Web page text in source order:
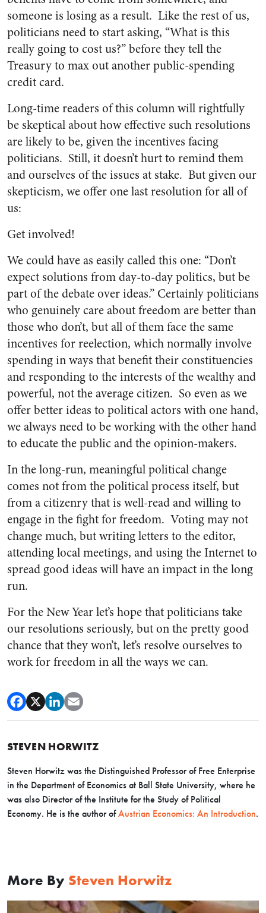
someone is losing as a result. Like the rest of us,
politicians need to start asking, “What is this
really going to cost us?” before they tell the
Treasury to max out another public-spending
credit card.
Long-time readers of this column will rightfully
be skeptical about how effective such resolutions
are likely to be, given the incentives facing
politicians. Still, it doesn’t hurt to remind them
and ourselves of the issues at stake. But given our
skepticism, we offer one last resolution for all of
us:
Get involved!
We could have as easily called this one: “Don’t
expect solutions from day-to-day politics, but be
part of the debate over ideas.” Certainly politicians
who genuinely care about freedom are better than
those who don’t, but all of them face the same
incentives for reelection, which normally involve
spending in ways that benefit their constituencies
and responding to the interests of the wealthy and
powerful, not the average citizen. So even as we
offer better ideas to political actors with one hand,
we always need to be working with the other hand
to educate the public and the opinion-makers.
In the long-run, meaningful political change
comes not from the political process itself, but
from a citizenry that is well-read and willing to
engage in the fight for freedom. Voting may not
change much, but writing letters to the editor,
attending local meetings, and using the Internet to
spread good ideas will have an impact in the long
run.
For the New Year let’s hope that politicians take
our resolutions seriously, but on the pretty good
chance that they won’t, let’s resolve ourselves to
work for freedom in all the ways we can.
STEVEN HORWITZ
Steven Horwitz was the Distinguished Professor of Free Enterprise
in the Department of Economics at Ball State University, where he
was also Director of the Institute for the Study of Political
Economy. He is the author ofAustrian Economics: An Introduction.
More By Steven Horwitz